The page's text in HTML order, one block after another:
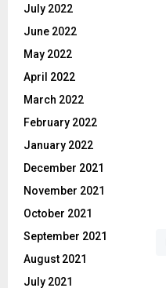
July 2022
June 2022
May 2022
April 2022
March 2022
February 2022
January 2022
December 2021
November 2021
October 2021
September 2021
August 2021
July 2021